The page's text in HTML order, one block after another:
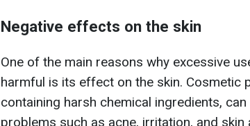
Negative effects on the skin
One of the main reasons why excessive
harmful is its effect on the skin. Cosmetic
containing harsh chemical ingredients,
problems such as acne, irritation, and skin